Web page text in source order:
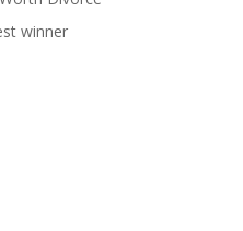
winner